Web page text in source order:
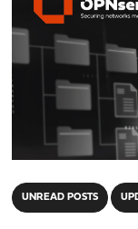
UNREAD POSTS